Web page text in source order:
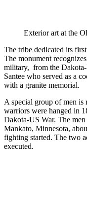
Exterior art at the
The tribe dedicated its first
The monument
military, from the
Santee who served as a
with a granite memorial.
A special group of men
warriors were hanged in
Dakota-US War. The
Mankato, Minnesota,
fighting started. The two
executed.